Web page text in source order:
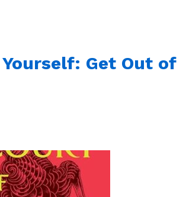
Get Out of